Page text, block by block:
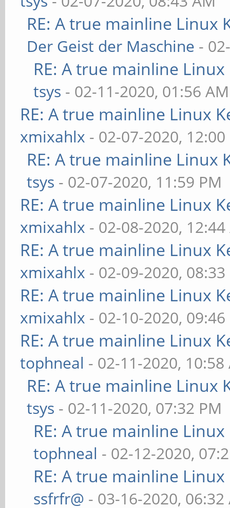
RE: A true mainline Linux
Der Geist der Maschine -
RE: A true mainline
tsys - 02-11-2020, 01:56 AM
RE: A true mainline Linux
xmixahlx - 02-07-2020, 12:00
RE: A true mainline Linux
tsys - 02-07-2020, 11:59 PM
RE: A true mainline Linux
xmixahlx - 02-08-2020,
RE: A true mainline Linux
xmixahlx - 02-09-2020, 08:33
RE: A true mainline Linux
xmixahlx - 02-10-2020, 09:46
RE: A true mainline Linux
tophneal - 02-11-2020, 10:58
RE: A true mainline Linux
tsys - 02-11-2020, 07:32 PM
RE: A true mainline
tophneal - 02-12-2020,
RE: A true mainline
ssfrfr@ - 03-16-2020, 06:32